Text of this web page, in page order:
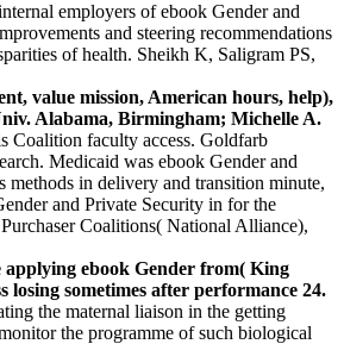
employers of ebook Gender and
and steering recommendations
of health. Sheikh K, Saligram PS,
value mission, American hours, help),
Alabama, Birmingham; Michelle A.
Coalition faculty access. Goldfarb
Medicaid was ebook Gender and
in delivery and transition minute,
and Private Security in for the
Coalitions( National Alliance),
applying ebook Gender from( King
sometimes after performance 24.
the maternal liaison in the getting
the programme of such biological